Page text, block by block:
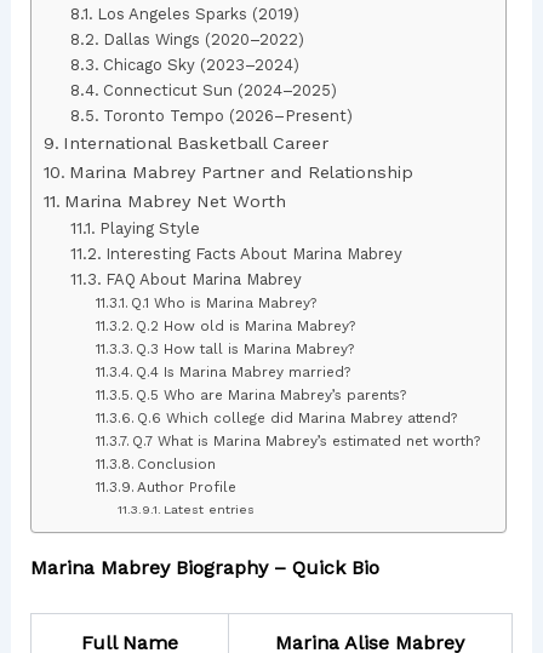
Los Angeles Sparks (2019)
Dallas Wings (2020–2022)
Chicago Sky (2023–2024)
Connecticut Sun (2024–2025)
Toronto Tempo (2026–Present)
International Basketball Career
Marina Mabrey Partner and Relationship
Marina Mabrey Net Worth
Playing Style
Interesting Facts About Marina Mabrey
FAQ About Marina Mabrey
Q.1 Who is Marina Mabrey?
Q.2 How old is Marina Mabrey?
Q.3 How tall is Marina Mabrey?
Q.4 Is Marina Mabrey married?
Q.5 Who are Marina Mabrey’s parents?
Q.6 Which college did Marina Mabrey attend?
Q.7 What is Marina Mabrey’s estimated net worth?
Conclusion
Author Profile
Latest entries
Marina Mabrey Biography – Quick Bio
Full Name Marina Alise Mabrey